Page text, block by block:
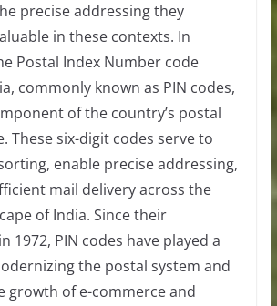
precise addressing they
in these contexts. In
Postal Index Number code
commonly known as PIN codes,
of the country’s postal
These six-digit codes serve to
enable precise addressing,
mail delivery across the
of India. Since their
1972, PIN codes have played a
the postal system and
growth of e-commerce and